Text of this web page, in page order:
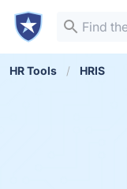
HR Tools HRIS